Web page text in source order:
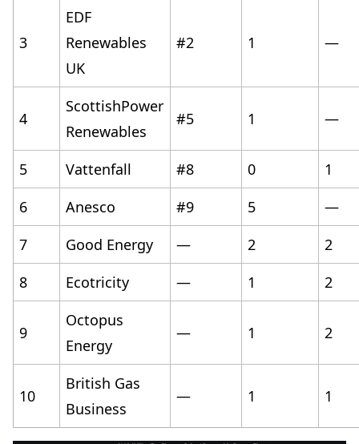
3
EDF
Renewables
UK
#2 1 —
4
ScottishPower
Renewables
#5 1 —
5 Vattenfall #8 0
1
6
Anesco #9 5
—
7
Good Energy — 2
2
8
Ecotricity — 1 2
9
Octopus
Energy
— 1 2
10
British Gas
Business
— 1 1